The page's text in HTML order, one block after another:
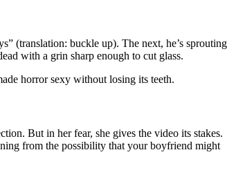
(translation: buckle up). The next, he’s sprouting
with a grin sharp enough to cut glass.
horror sexy without losing its teeth.
But in her fear, she gives the video its stakes.
from the possibility that your boyfriend might